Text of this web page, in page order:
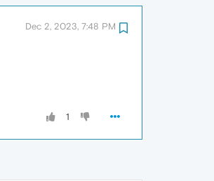
Dec 2, 2023, 7:48 PM
1